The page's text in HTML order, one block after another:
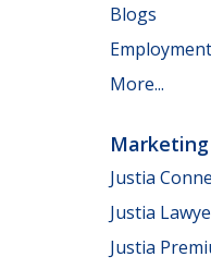
Blogs
Employment
More...
Justia
Justia
Justia